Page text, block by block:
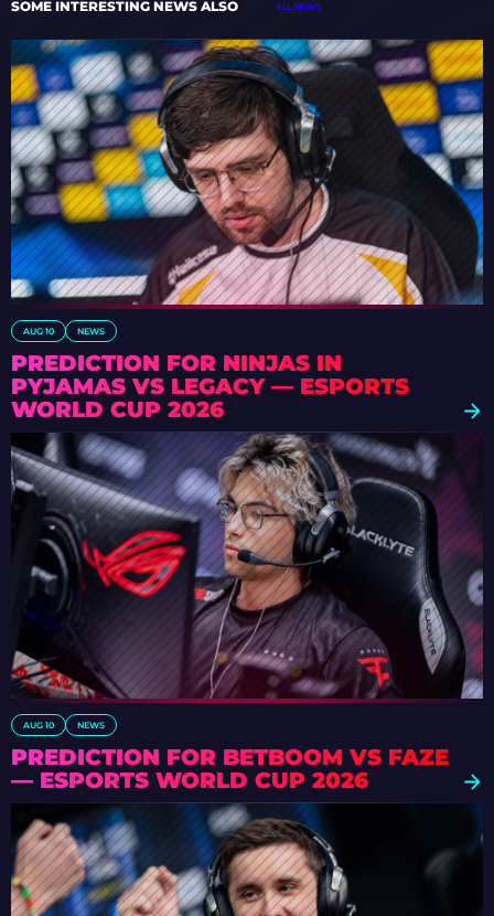
SOME INTERESTING NEWS ALSO ALL NEWS
AUG 10 NEWS
PREDICTION FOR NINJAS IN
PYJAMAS VS LEGACY — ESPORTS
WORLD CUP 2026
AUG 10 NEWS
PREDICTION FOR BETBOOM VS FAZE
— ESPORTS WORLD CUP 2026